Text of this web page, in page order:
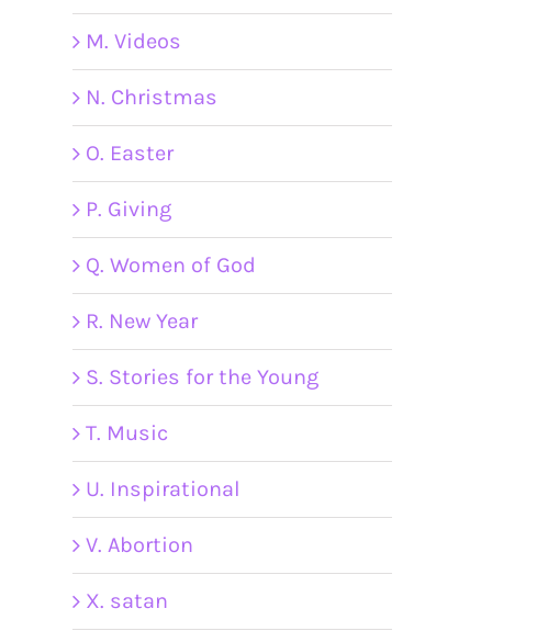
M. Videos
N. Christmas
O. Easter
P. Giving
Q. Women of God
R. New Year
S. Stories for the Young
T. Music
U. Inspirational
V. Abortion
X. satan